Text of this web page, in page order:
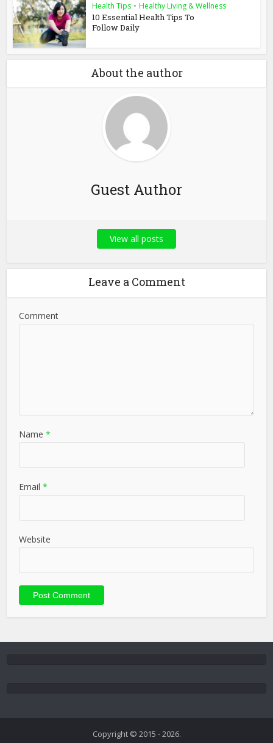
Health Tips • Healthy Living & Wellness
10 Essential Health Tips To
Follow Daily
About the author
Guest Author
View all posts
Leave a Comment
Comment
Name *
Email *
Website
Copyright © 2015 - 2026.